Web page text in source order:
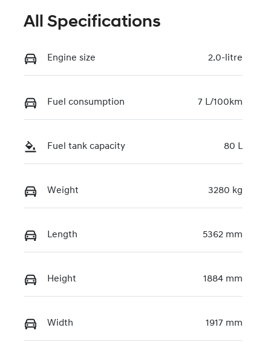
All Specifications
Engine size 2.0-litre
Fuel consumption 7 L/100km
Fuel tank capacity 80 L
Weight 3280 kg
Length 5362 mm
Height 1884 mm
Width 1917 mm